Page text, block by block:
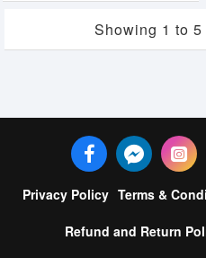
Showing 1 to
Privacy Policy Terms &
Refund and Return